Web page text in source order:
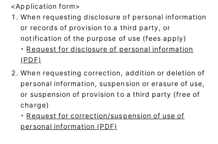
<Application form>
When requesting disclosure of personal information
or records of provision to a third party, or
notification of the purpose of use (fees apply)
・ Request for disclosure of personal information
(PDF)
When requesting correction, addition or deletion of
personal information, suspension or erasure of use,
or suspension of provision to a third party (free of
charge)
・ Request for correction/suspension of use of
personal information (PDF)